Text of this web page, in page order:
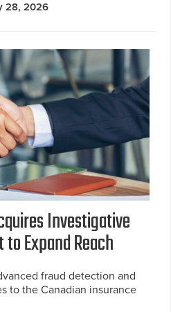
28, 2026
Investigative
Expand Reach
fraud detection and
to the Canadian insurance